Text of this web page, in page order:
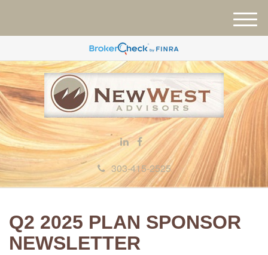
303-415-2525
M
e
u
Q2 2025 PLAN SPONSOR
NEWSLETTER